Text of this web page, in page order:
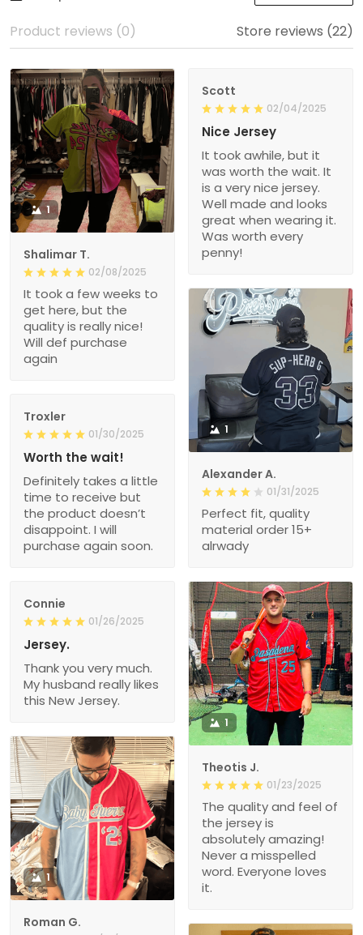
Product reviews (0) Store reviews (22)
1
Shalimar T.
02/08/2025
It took a few weeks to
get here, but the
quality is really nice!
Will def purchase
again
Scott
02/04/2025
Nice Jersey
It took awhile, but it
was worth the wait. It
is a very nice jersey.
Well made and looks
great when wearing it.
Was worth every
penny!
1
Alexander A.
01/31/2025
Perfect fit, quality
material order 15+
alrwady
Troxler
01/30/2025
Worth the wait!
Definitely takes a little
time to receive but
the product doesn’t
disappoint. I will
purchase again soon.
Connie
01/26/2025
Jersey.
Thank you very much.
My husband really likes
this New Jersey.
1
Theotis J.
01/23/2025
The quality and feel of
the jersey is
absolutely amazing!
Never a misspelled
word. Everyone loves
it.
1
Roman G.